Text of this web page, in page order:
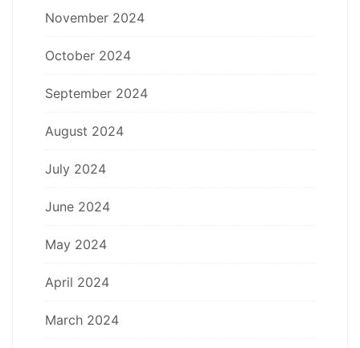
November 2024
October 2024
September 2024
August 2024
July 2024
June 2024
May 2024
April 2024
March 2024